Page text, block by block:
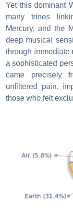
Yet this dominant
many trines
Mercury, and the
deep musical
through immediate
a sophisticated
came precisely
unfiltered pain,
those who felt